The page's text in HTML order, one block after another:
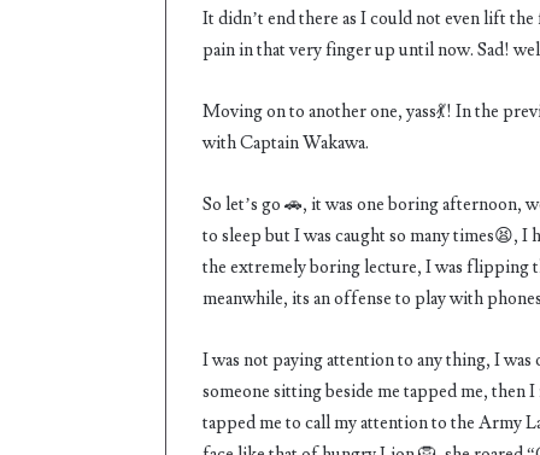
It didn’t end there as I could not even lift
pain in that very finger up until now. Sad!
Moving on to another one, yass💃! In the
with Captain Wakawa.
So let’s go 🚗, it was one boring afternoon,
to sleep but I was caught so many times😫, I
the extremely boring lecture, I was flipping
meanwhile, its an offense to play with
I was not paying attention to any thing, I
someone sitting beside me tapped me, then
tapped me to call my attention to the Army